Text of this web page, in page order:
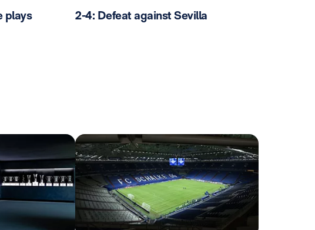
plays 2-4: Defeat against Sevilla